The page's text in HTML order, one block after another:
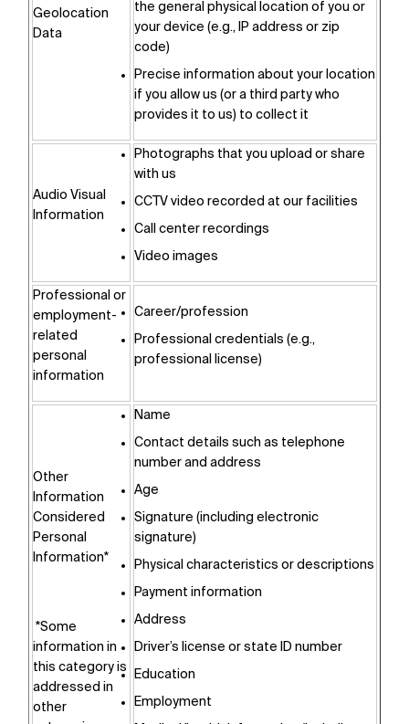
Geolocation
Data
the general physical location of you or
your device (e.g., IP address or zip
code)
Precise information about your location
if you allow us (or a third party who
provides it to us) to collect it
Audio Visual
Information
Photographs that you upload or share
with us
CCTV video recorded at our facilities
Call center recordings
Video images
Professional or
employment-
related
personal
information
Career/profession
Professional credentials (e.g.,
professional license)
Other
Information
Considered
Personal
Information*
*Some
information in
this category is
addressed in
other
Name
Contact details such as telephone
number and address
Age
Signature (including electronic
signature)
Physical characteristics or descriptions
Payment information
Address
Driver’s license or state ID number
Education
Employment